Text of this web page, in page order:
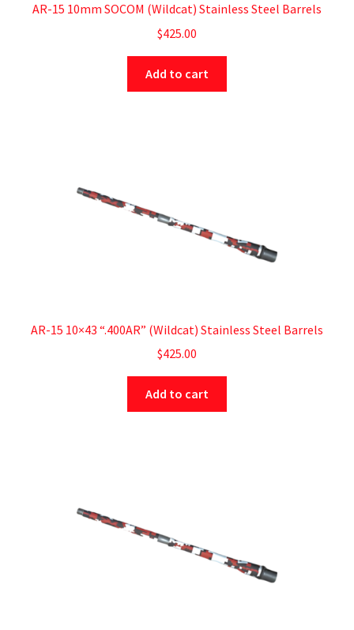
AR-15 10mm SOCOM (Wildcat) Stainless Steel Barrels
$425.00
Add to cart
AR-15 10×43 “.400AR” (Wildcat) Stainless Steel Barrels
$425.00
Add to cart